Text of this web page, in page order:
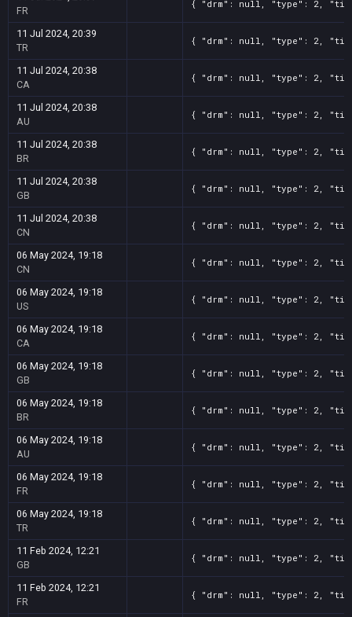
FR
{ "drm": null, "type": 2,
11 Jul 2024, 20:39
TR
{ "drm": null, "type": 2,
11 Jul 2024, 20:38
CA
{ "drm": null, "type": 2,
11 Jul 2024, 20:38
AU
{ "drm": null, "type": 2,
11 Jul 2024, 20:38
BR
{ "drm": null, "type": 2,
11 Jul 2024, 20:38
GB
{ "drm": null, "type": 2,
11 Jul 2024, 20:38
CN
{ "drm": null, "type": 2,
06 May 2024, 19:18
CN
{ "drm": null, "type": 2,
06 May 2024, 19:18
US
{ "drm": null, "type": 2,
06 May 2024, 19:18
CA
{ "drm": null, "type": 2,
06 May 2024, 19:18
GB
{ "drm": null, "type": 2,
06 May 2024, 19:18
BR
{ "drm": null, "type": 2,
06 May 2024, 19:18
AU
{ "drm": null, "type": 2,
06 May 2024, 19:18
FR
{ "drm": null, "type": 2,
06 May 2024, 19:18
TR
{ "drm": null, "type": 2,
11 Feb 2024, 12:21
GB
{ "drm": null, "type": 2,
11 Feb 2024, 12:21
FR
{ "drm": null, "type": 2,